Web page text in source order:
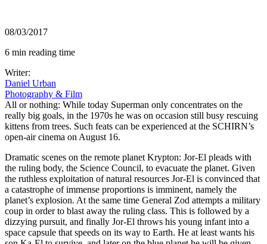
08/03/2017
6 min reading time
Writer:
Daniel Urban
Photography & Film
All or nothing: While today Superman only concentrates on the
really big goals, in the 1970s he was on occasion still busy rescuing
kittens from trees. Such feats can be experienced at the SCHIRN’s
open-air cinema on August 16.
Dramatic scenes on the remote planet Krypton: Jor-El pleads with
the ruling body, the Science Council, to evacuate the planet. Given
the ruthless exploitation of natural resources Jor-El is convinced that
a catastrophe of immense proportions is imminent, namely the
planet’s explosion. At the same time General Zod attempts a military
coup in order to blast away the ruling class. This is followed by a
dizzying pursuit, and finally Jor-El throws his young infant into a
space capsule that speeds on its way to Earth. He at least wants his